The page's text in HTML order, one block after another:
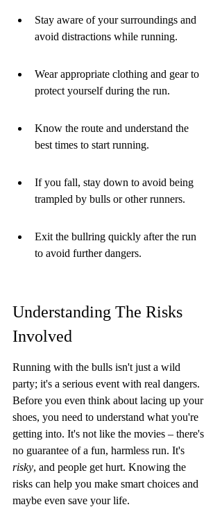
Stay aware of your surroundings and
avoid distractions while running.
Wear appropriate clothing and gear to
protect yourself during the run.
Know the route and understand the
best times to start running.
If you fall, stay down to avoid being
trampled by bulls or other runners.
Exit the bullring quickly after the run
to avoid further dangers.
Understanding The Risks
Involved
Running with the bulls isn't just a wild
party; it's a serious event with real dangers.
Before you even think about lacing up your
shoes, you need to understand what you're
getting into. It's not like the movies – there's
no guarantee of a fun, harmless run. It's
risky, and people get hurt. Knowing the
risks can help you make smart choices and
maybe even save your life.